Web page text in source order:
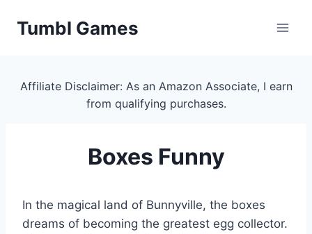
Tumbl Games
Affiliate Disclaimer: As an Amazon Associate, I earn
from qualifying purchases.
Boxes Funny
In the magical land of Bunnyville, the boxes
dreams of becoming the greatest egg collector.